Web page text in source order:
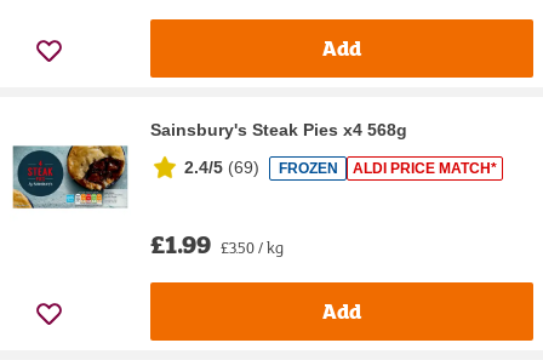
Add
Sainsbury's Steak Pies x4 568g
2.4/5 (69) FROZEN ALDI PRICE MATCH*
£1.99 £3.50 / kg
Add